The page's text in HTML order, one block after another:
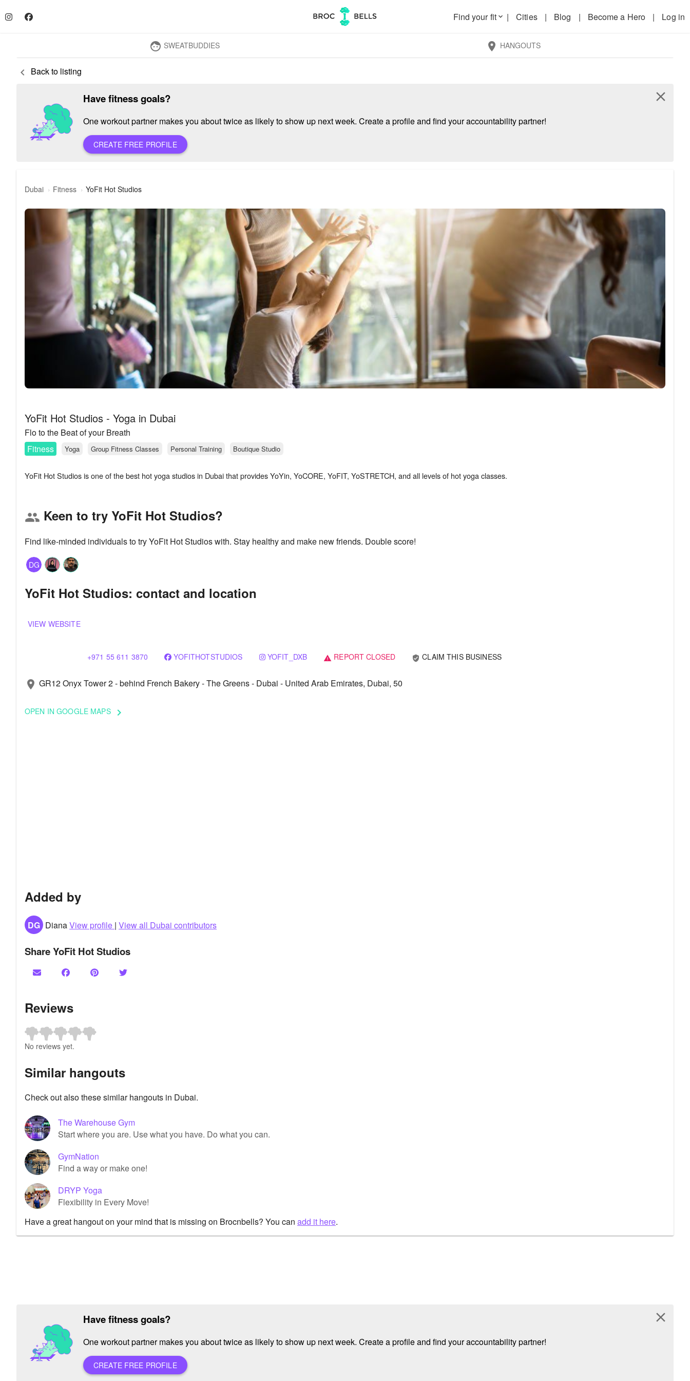
Find your fitkeyboard_arrow_down | Cities | Blog | Become a Hero | Log in
face SWEATBUDDIES location_on HANGOUTS
keyboard_arrow_left Back to listing
Have fitness goals?
One workout partner makes you about twice as likely to show up next week. Create a profile and find your accountability partner!
CREATE FREE PROFILE
close
Dubai Fitness YoFit Hot Studios
YoFit Hot Studios - Yoga in Dubai
Flo to the Beat of your Breath
Fitness
Yoga Group Fitness Classes Personal Training Boutique Studio
group Keen to try YoFit Hot Studios?
Find like-minded individuals to try YoFit Hot Studios with. Stay healthy and make new friends. Double score!
DG
YoFit Hot Studios: contact and location
VIEW WEBSITE
+971 55 611 3870 YOFITHOTSTUDIOS YOFIT_DXB warning REPORT CLOSED verified_user CLAIM THIS BUSINESS
location_on GR12 Onyx Tower 2 - behind French Bakery - The Greens - Dubai - United Arab Emirates, Dubai, 50
OPEN IN GOOGLE MAPS keyboard_arrow_right
Added by
DG DianaView profile | View all Dubai contributors
Share YoFit Hot Studios
Reviews
No reviews yet.
Similar hangouts
Check out also these similar hangouts in Dubai.
The Warehouse Gym
Start where you are. Use what you have. Do what you can.
GymNation
Find a way or make one!
DRYP Yoga
Flexibility in Every Move!
Have a great hangout on your mind that is missing on Brocnbells? You can add it here.
Have fitness goals?
One workout partner makes you about twice as likely to show up next week. Create a profile and find your accountability partner!
CREATE FREE PROFILE
close